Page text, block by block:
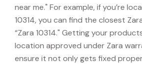
near me." For example, if you’re
10314, you can find the closest
“Zara 10314." Getting your
location approved under Zara
ensure it not only gets fixed